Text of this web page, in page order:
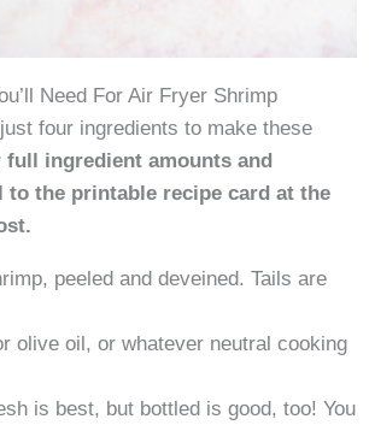
Need For Air Fryer Shrimp
four ingredients to make these
full ingredient amounts and
the printable recipe card at the
peeled and deveined. Tails are
olive oil, or whatever neutral cooking
is best, but bottled is good, too! You